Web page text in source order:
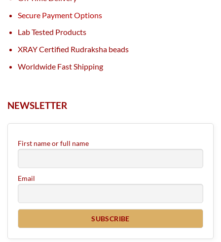
Secure Payment Options
Lab Tested Products
XRAY Certified Rudraksha beads
Worldwide Fast Shipping
NEWSLETTER
First name or full name
Email